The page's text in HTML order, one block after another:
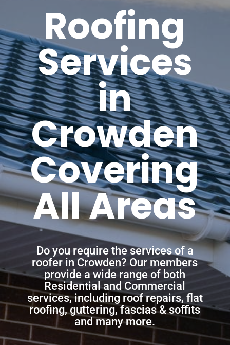
Roofing
Services
in
Crowden
Covering
All Areas
Do you require the services of a
roofer in Crowden? Our members
provide a wide range of both
Residential and Commercial
services, including roof repairs, flat
roofing, guttering, fascias & soffits
and many more.